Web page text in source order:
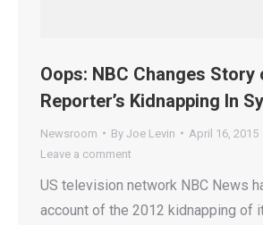
Oops: NBC Changes Story
Reporter’s Kidnapping In
Newsroom By Joe Levin
April 16, 2015
Leave a comment
US television network NBC News
account of the 2012 kidnapping of